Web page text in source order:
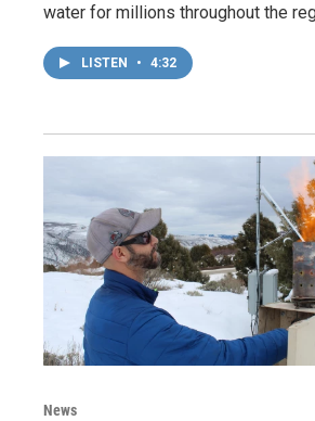
water for millions throughout the
LISTEN • 4:32
News